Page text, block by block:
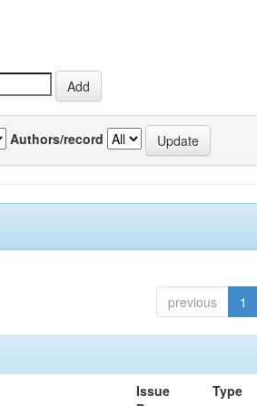
Authors/record
previous 1
Issue
Type